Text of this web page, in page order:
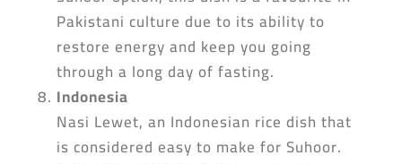
Pakistani culture due to its ability to
restore energy and keep you going
through a long day of fasting.
Indonesia
Nasi Lewet, an Indonesian rice dish that
is considered easy to make for Suhoor.